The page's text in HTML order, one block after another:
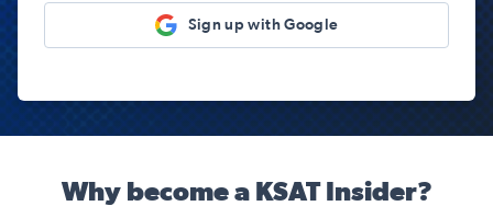
Sign up with Google
Why become a KSAT Insider?